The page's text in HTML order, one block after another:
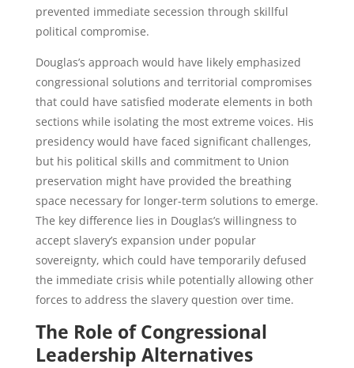
prevented immediate secession through skillful
political compromise.
Douglas’s approach would have likely emphasized
congressional solutions and territorial compromises
that could have satisfied moderate elements in both
sections while isolating the most extreme voices. His
presidency would have faced significant challenges,
but his political skills and commitment to Union
preservation might have provided the breathing
space necessary for longer-term solutions to emerge.
The key difference lies in Douglas’s willingness to
accept slavery’s expansion under popular
sovereignty, which could have temporarily defused
the immediate crisis while potentially allowing other
forces to address the slavery question over time.
The Role of Congressional
Leadership Alternatives